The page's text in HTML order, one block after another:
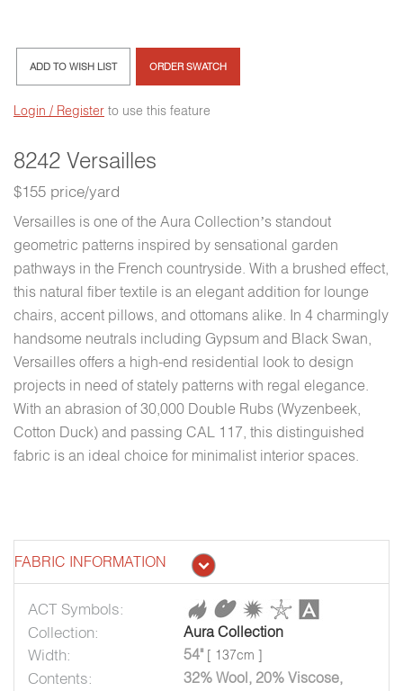
8242 Versailles
$155 price/yard
Versailles is one of the Aura Collection’s standout
geometric patterns inspired by sensational garden
pathways in the French countryside. With a brushed effect,
this natural fiber textile is an elegant addition for lounge
chairs, accent pillows, and ottomans alike. In 4 charmingly
handsome neutrals including Gypsum and Black Swan,
Versailles offers a high-end residential look to design
projects in need of stately patterns with regal elegance.
With an abrasion of 30,000 Double Rubs (Wyzenbeek,
Cotton Duck) and passing CAL 117, this distinguished
fabric is an ideal choice for minimalist interior spaces.
ADD TO WISH LIST ORDER SWATCH
Login / Register to use this feature
FABRIC INFORMATION
ACT Symbols:
Collection:
Aura Collection
Width: 54" [ 137cm ]
Contents:
32% Wool, 20% Viscose,